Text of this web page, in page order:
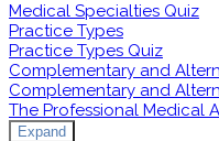
Medical Specialties Quiz
Practice Types
Practice Types Quiz
Complementary and
Complementary and
The Professional Medical
Expand